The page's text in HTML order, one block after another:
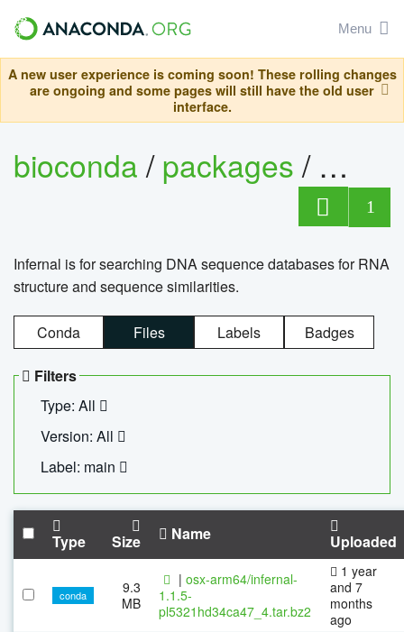
Menu
A new user experience is coming soon! These rolling changes
are ongoing and some pages will still have the old user
interface.
bioconda/packages/
1
Infernal is for searching DNA sequence databases for RNA
structure and sequence similarities.
Conda Files Labels Badges
Filters
Type: All
Version: All
Label: main
Type Size Name Uploaded
conda
9.3
MB
| osx-arm64/infernal-
1.1.5-
pl5321hd34ca47_4.tar.bz2
1 year
and 7
months
ago